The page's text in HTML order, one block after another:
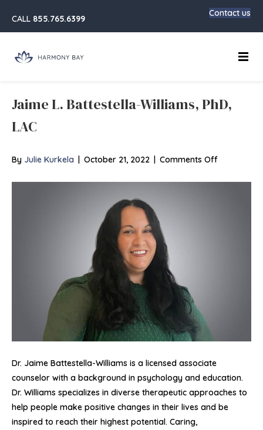
CALL 855.765.6399
Contact us
Jaime L. Battestella-Williams, PhD,
LAC
By Julie Kurkela | October 21, 2022 | Comments Offon
Dr. Jaime Battestella-Williams is a licensed associate
counselor with a background in psychology and education.
Dr. Williams specializes in diverse therapeutic approaches to
help people make positive changes in their lives and be
inspired to reach their highest potential. Caring,